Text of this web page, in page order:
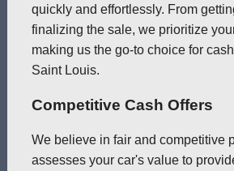
quickly and effortlessly. From
finalizing the sale, we prioritize
making us the go-to choice for
Saint Louis.
Competitive Cash Offers
We believe in fair and competitive
assesses your car's value to